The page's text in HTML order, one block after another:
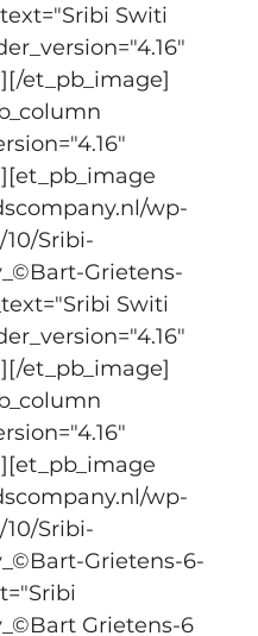
Switi
et_pb_image]
wp-
Sribi-
Grietens-
Switi
et_pb_image]
wp-
Sribi-
Grietens-6-
Grietens-6